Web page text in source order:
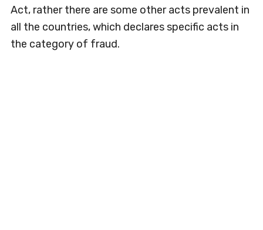
Act, rather there are some other acts prevalent in
all the countries, which declares specific acts in
the category of fraud.